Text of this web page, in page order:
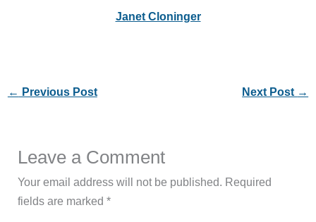
Janet Cloninger
← Previous Post Next Post →
Leave a Comment
Your email address will not be published. Required
fields are marked*